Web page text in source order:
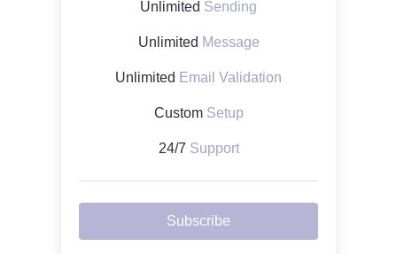
Unlimited Sending
Unlimited Message
Unlimited Email Validation
Custom Setup
24/7 Support
Subscribe